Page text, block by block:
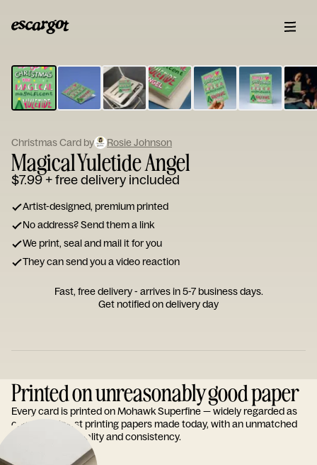
Type
your
note...
Christmas Card by Rosie Johnson
Magical Yuletide Angel
$7.99+ free delivery included
Artist-designed, premium printed
No address? Send them a link
We print, seal and mail it for you
They can send you a video reaction
Fast, free delivery - arrives in 5-7 business days.
Get notified on delivery day
Printed on unreasonably good paper
Every card is printed on Mohawk Superfine — widely regarded as
one of the finest printing papers made today, with an unmatched
reputation for quality and consistency.